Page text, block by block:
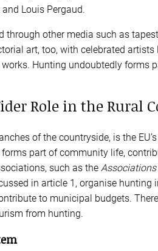
Louis Pergaud.
through other media such as
art, too, with celebrated artists
Hunting undoubtedly forms
Role in the Rural
of the countryside, is the
part of community life,
such as the
in article 1, organise hunting
to municipal budgets.
from hunting.